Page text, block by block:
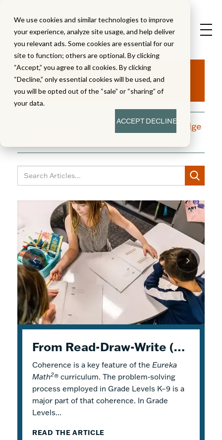
We use cookies and similar technologies to improve
your experience, analyze site usage, and help deliver
you relevant ads. Some cookies are essential for our
site to function; others are optional. By clicking
“Accept,” you agree to all cookies. By clicking
“Decline,” only essential cookies will be used, and
you will be opted out of the “sale” or “sharing” of
your data.
ACCEPTDECLINE
Aha!
A blog dedicated to moments of knowledge
From Read-Draw-Write (RDW) to Modeling–How Students Experience Problem Solving in Eureka Math²
Coherence is a key feature of the Eureka
Math2® curriculum. The problem-solving
process employed in Grade Levels K–9 is a
major part of that coherence. In Grade
Levels...
READ THE ARTICLE
Response to Intervention with Eureka Math²
Response to Intervention (RTI), also
referred to as a Multi-Tiered System of
Support (MTSS), is a framework that
describes both core and additional
instruction. Within...
READ THE ARTICLE
K–5 Eureka Math² in Summer School
Flexible Tools for Responsive Teaching and
Engaging Learning
Why is it a good idea to use Eureka Math 2
in a summer school program? There are